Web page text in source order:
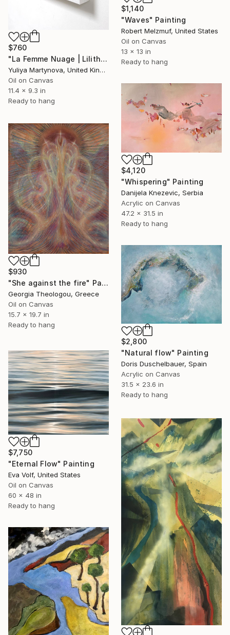
$1,140
"Waves" Painting
Robert Melzmuf, United States
Oil on Canvas
13 x 13 in
Ready to hang
$760
"La Femme Nuage | Lilith" Painting
Yuliya Martynova, United Kingdom
Oil on Canvas
11.4 x 9.3 in
Ready to hang
$4,120
"Whispering" Painting
Danijela Knezevic, Serbia
Acrylic on Canvas
47.2 x 31.5 in
Ready to hang
$930
"She against the fire" Painting
Georgia Theologou, Greece
Oil on Canvas
15.7 x 19.7 in
Ready to hang
$2,800
"Natural flow" Painting
Doris Duschelbauer, Spain
Acrylic on Canvas
31.5 x 23.6 in
Ready to hang
$7,750
"Eternal Flow" Painting
Eva Volf, United States
Oil on Canvas
60 x 48 in
Ready to hang